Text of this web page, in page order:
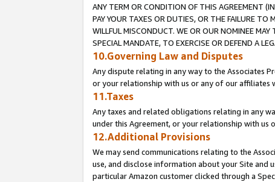
ANY TERM OR CONDITION OF THIS AGREEMENT
PAY YOUR TAXES OR DUTIES, OR THE FAILURE
WILLFUL MISCONDUCT. WE OR OUR NOMINEE
SPECIAL MANDATE, TO EXERCISE OR DEFEND A
10.Governing Law and Disputes
Any dispute relating in any way to the Associates
or your relationship with us or any of our
11.Taxes
Any taxes and related obligations relating in any
under this Agreement, or your relationship with
12.Additional Provisions
We may send communications relating to the
use, and disclose information about your Site and
particular Amazon customer clicked through a